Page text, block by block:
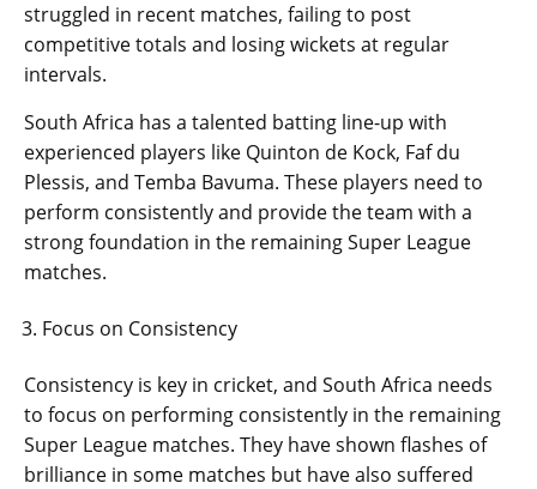
struggled in recent matches, failing to post
competitive totals and losing wickets at regular
intervals.
South Africa has a talented batting line-up with
experienced players like Quinton de Kock, Faf du
Plessis, and Temba Bavuma. These players need to
perform consistently and provide the team with a
strong foundation in the remaining Super League
matches.
Focus on Consistency
Consistency is key in cricket, and South Africa needs
to focus on performing consistently in the remaining
Super League matches. They have shown flashes of
brilliance in some matches but have also suffered